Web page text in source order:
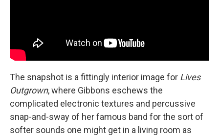
The snapshot is a fittingly interior image for Lives
Outgrown, where Gibbons eschews the
complicated electronic textures and percussive
snap-and-sway of her famous band for the sort of
softer sounds one might get in a living room as